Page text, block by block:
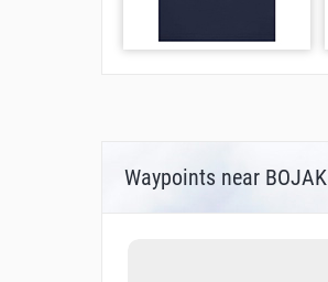
Waypoints near BOJAK